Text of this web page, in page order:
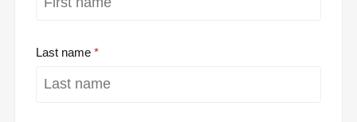
Last name